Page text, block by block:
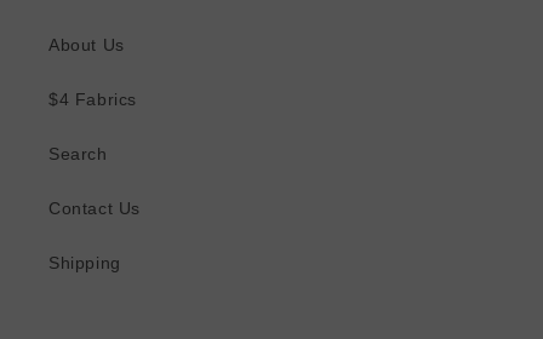
About Us
$4 Fabrics
Search
Contact Us
Shipping